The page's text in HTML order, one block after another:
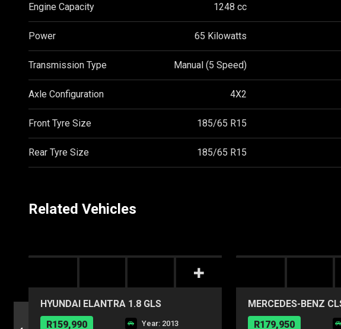
Engine Capacity 1248 cc
Power 65 Kilowatts
Transmission Type Manual (5 Speed)
Axle Configuration 4X2
Front Tyre Size 185/65 R15
Rear Tyre Size 185/65 R15
Related Vehicles
HYUNDAI ELANTRA 1.8 GLS
R159,990
Year: 2013
MERCEDES-BENZ
R179,950